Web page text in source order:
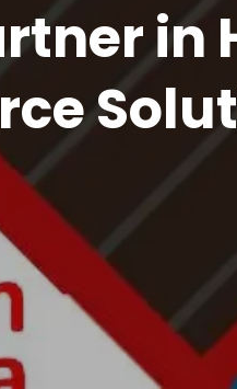
Front of
Guidance and Quality